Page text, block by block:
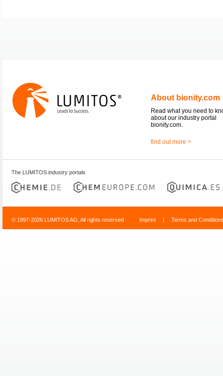
About bionity.com
Read what you need to
about our industry portal
bionity.com.
find out more >
The LUMITOS industry portals
© 1997-2026 LUMITOS AG, All rights reserved Imprint | Terms and